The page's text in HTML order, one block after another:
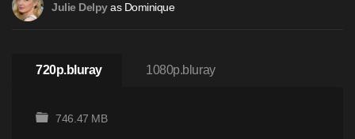
Julie Delpyas Dominique
720p.bluray 1080p.bluray
746.47 MB